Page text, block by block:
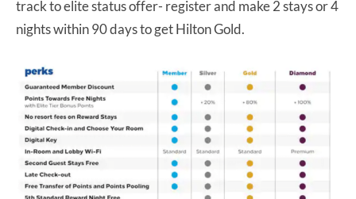
track to elite status offer- register and make 2 stays or 4
nights within 90 days to get Hilton Gold.